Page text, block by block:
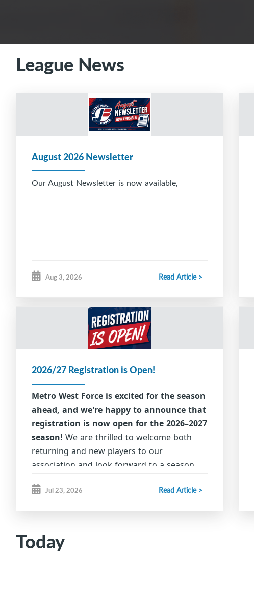
League News
August 2026 Newsletter
Our August Newsletter is now available,
Aug 3, 2026 Read Article >
2026/27 Registration is Open!
Metro West Force is excited for the season
ahead, and we're happy to announce that
registration is now open for the 2026–2027
season! We are thrilled to welcome both
returning and new players to our
association and look forward to a season
and success.
Thank you for choosing Metro
the ice, building skills, friendships, and
lasting memories.
Jul 23, 2026 Read Article >
Today